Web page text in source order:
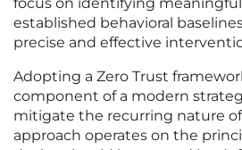
focus on identifying
established behavioral
precise and effective
Adopting a Zero Trust
component of a modern
mitigate the recurring nature
approach operates on the